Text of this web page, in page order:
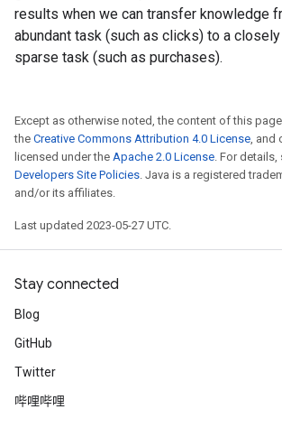
results when we can transfer knowledge
abundant task (such as clicks) to a
sparse task (such as purchases).
Except as otherwise noted, the content of this
the Creative Commons Attribution 4.0 License, and
licensed under the Apache 2.0 License. For details,
Developers Site Policies. Java is a registered
and/or its affiliates.
Last updated 2023-05-27 UTC.
Stay connected
Blog
GitHub
Twitter
哔哩哔哩